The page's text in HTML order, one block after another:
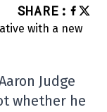
SHARE :
Judge
whether he